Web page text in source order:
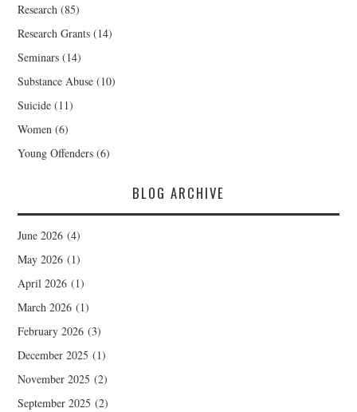
Research (85)
Research Grants (14)
Seminars (14)
Substance Abuse (10)
Suicide (11)
Women (6)
Young Offenders (6)
BLOG ARCHIVE
June 2026 (4)
May 2026 (1)
April 2026 (1)
March 2026 (1)
February 2026 (3)
December 2025 (1)
November 2025 (2)
September 2025 (2)